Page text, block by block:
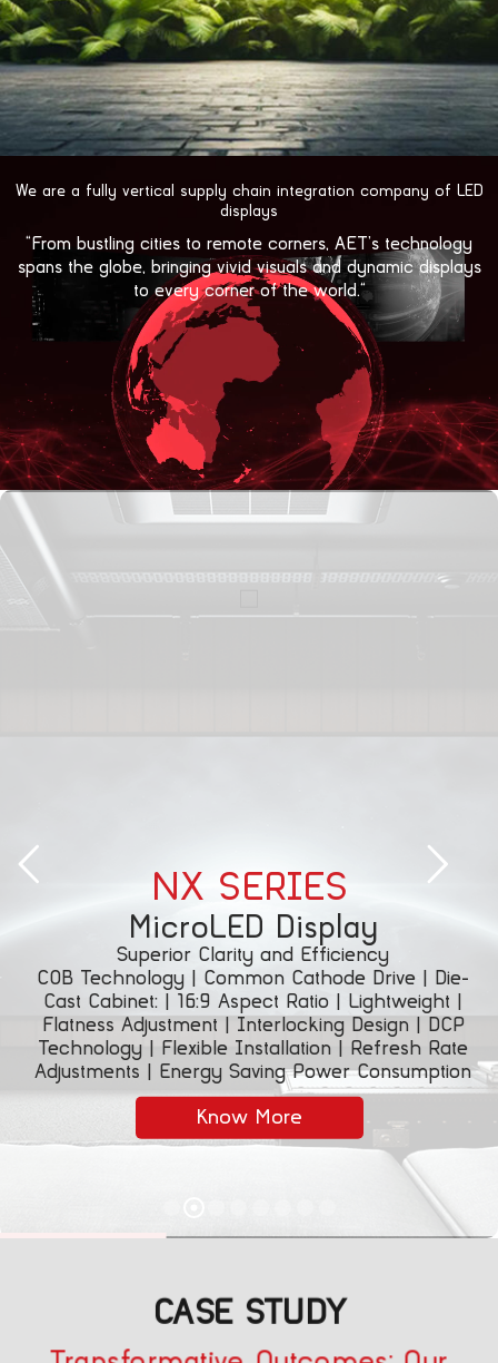
We are a fully vertical supply chain integration company of LED
displays
“From bustling cities to remote corners, AET’s technology
spans the globe, bringing vivid visuals and dynamic displays
to every corner of the world.”
NX SERIES
MicroLED Display
Superior Clarity and Efficiency
COB Technology | Common Cathode Drive | Die-
Cast Cabinet: | 16:9 Aspect Ratio | Lightweight |
Flatness Adjustment | Interlocking Design | DCP
Technology | Flexible Installation | Refresh Rate
Adjustments | Energy Saving Power Consumption
Know More
CASE STUDY